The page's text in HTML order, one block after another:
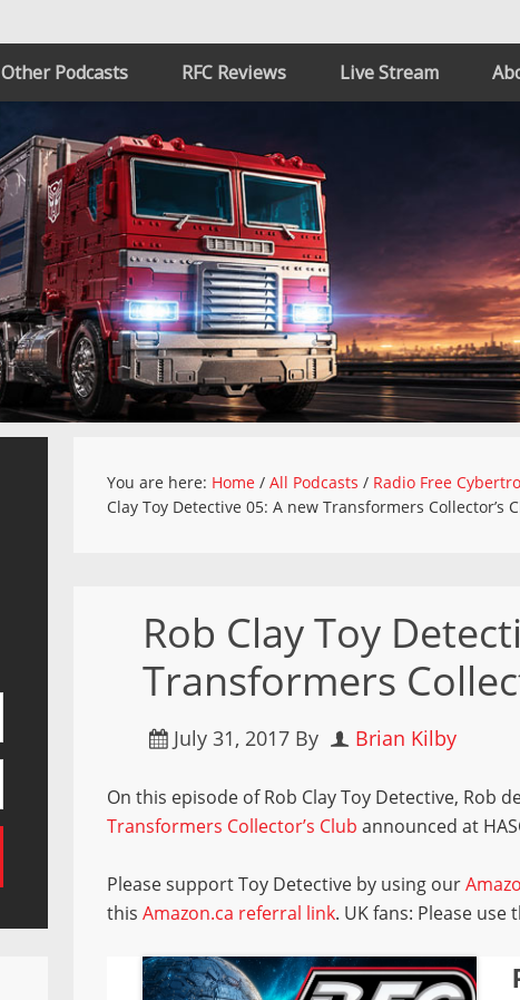
Other Podcasts RFC Reviews Live Stream
You are here: Home / All Podcasts / Radio Free
Clay Toy Detective 05: A new Transformers Collector’s
Rob Clay Toy
Transformers
July 31, 2017 By Brian Kilby
On this episode of Rob Clay Toy Detective, Rob
Transformers Collector’s Club announced at
Please support Toy Detective by using our
thisAmazon.ca referral link. UK fans: Please use